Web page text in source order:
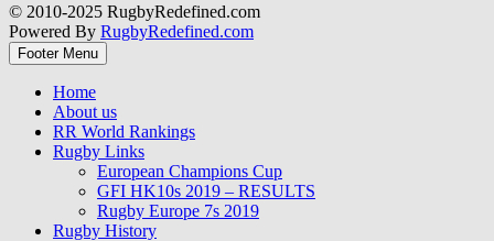
© 2010-2025 RugbyRedefined.com
Powered By RugbyRedefined.com
Footer Menu
Home
About us
RR World Rankings
Rugby Links
European Champions Cup
GFI HK10s 2019 – RESULTS
Rugby Europe 7s 2019
Rugby History